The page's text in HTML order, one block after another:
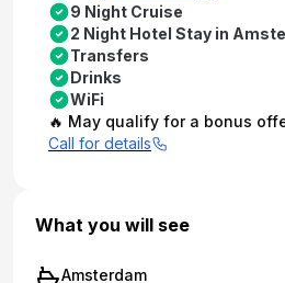
9 Night Cruise
2 Night Hotel Stay in
Transfers
Drinks
WiFi
🔥 May qualify for a bonus
Call for details
What you will see
Amsterdam